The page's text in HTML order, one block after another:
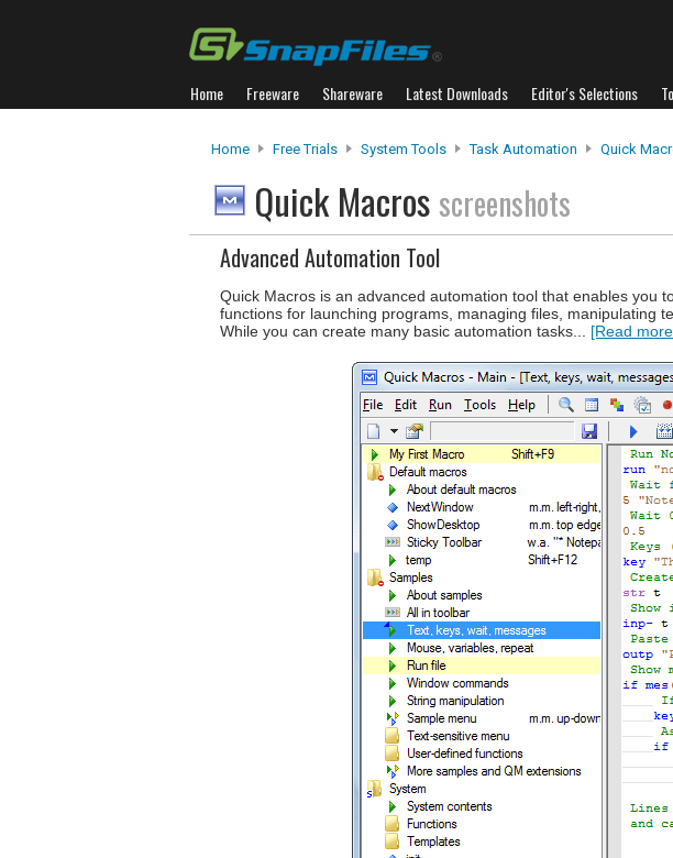
Home Freeware Shareware Latest Downloads Editor's Selections
Home Free Trials System Tools Task Automation Quick
Quick Macros screenshots
Advanced Automation Tool
Quick Macros is an advanced automation tool that enables you
functions for launching programs, managing files, manipulating
While you can create many basic automation tasks... [Read